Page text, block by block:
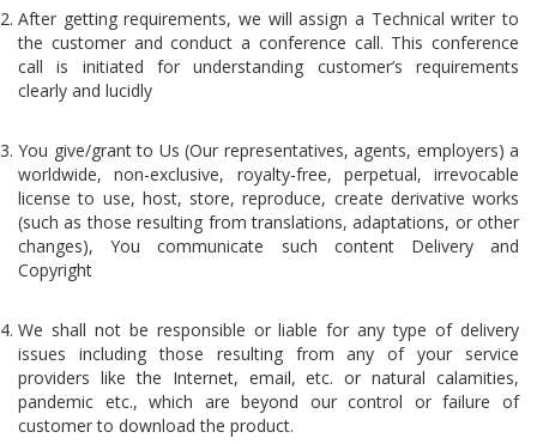
After getting requirements, we will assign a Technical writer to
the customer and conduct a conference call. This conference
call is initiated for understanding customer’s requirements
clearly and lucidly
You give/grant to Us (Our representatives, agents, employers) a
worldwide, non-exclusive, royalty-free, perpetual, irrevocable
license to use, host, store, reproduce, create derivative works
(such as those resulting from translations, adaptations, or other
changes), You communicate such content Delivery and
Copyright
We shall not be responsible or liable for any type of delivery
issues including those resulting from any of your service
providers like the Internet, email, etc. or natural calamities,
pandemic etc., which are beyond our control or failure of
customer to download the product.